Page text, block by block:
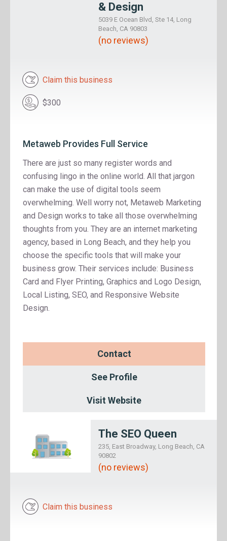
& Design
5039 E Ocean Blvd, Ste 14, Long
Beach, CA 90803
(no reviews)
Claim this business
$300
Metaweb Provides Full Service
There are just so many register words and
confusing lingo in the online world. All that jargon
can make the use of digital tools seem
overwhelming. Well worry not, Metaweb Marketing
and Design works to take all those overwhelming
thoughts from you. They are an internet marketing
agency, based in Long Beach, and they help you
choose the specific tools that will make your
business grow. Their services include: Business
Card and Flyer Printing, Graphics and Logo Design,
Local Listing, SEO, and Responsive Website
Design.
Contact
See Profile
Visit Website
The SEO Queen
235, East Broadway, Long Beach, CA
90802
(no reviews)
Claim this business